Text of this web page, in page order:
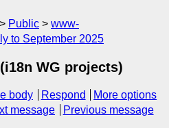
Public
www-
to September 2025
WG projects)
body Respond
More options
message Previous message